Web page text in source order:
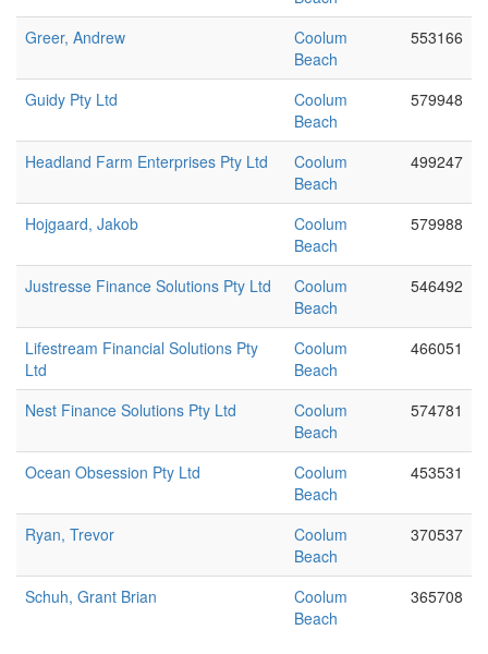
Greer, Andrew
Coolum
Beach
553166
Guidy Pty Ltd
Coolum
Beach
579948
Headland Farm Enterprises Pty Ltd
Coolum
Beach
499247
Hojgaard, Jakob
Coolum
Beach
579988
Justresse Finance Solutions Pty Ltd
Coolum
Beach
546492
Lifestream Financial Solutions Pty
Ltd
Coolum
Beach
466051
Nest Finance Solutions Pty Ltd
Coolum
Beach
574781
Ocean Obsession Pty Ltd
Coolum
Beach
453531
Ryan, Trevor
Coolum
Beach
370537
Schuh, Grant Brian
Coolum
Beach
365708